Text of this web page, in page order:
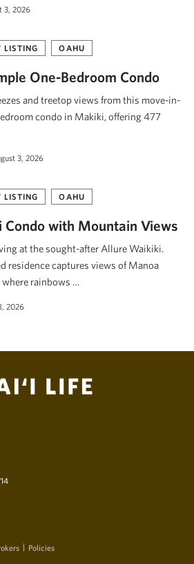
3, 2026
LISTING OAHU
One-Bedroom Condo
and treetop views from this move-in-
condo in Makiki, offering 477
3, 2026
LISTING OAHU
with Mountain Views
at the sought-after Allure Waikiki.
residence captures views of Mānoa
where rainbows …
2026
Policies